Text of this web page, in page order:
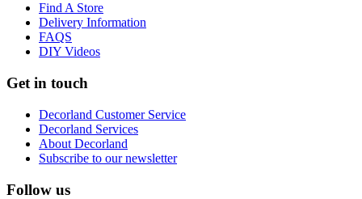
Find A Store
Delivery Information
FAQS
DIY Videos
Get in touch
Decorland Customer Service
Decorland Services
About Decorland
Subscribe to our newsletter
Follow us